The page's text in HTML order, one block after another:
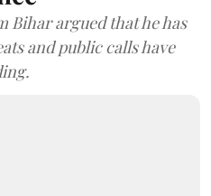
Bihar argued that he has
and public calls have